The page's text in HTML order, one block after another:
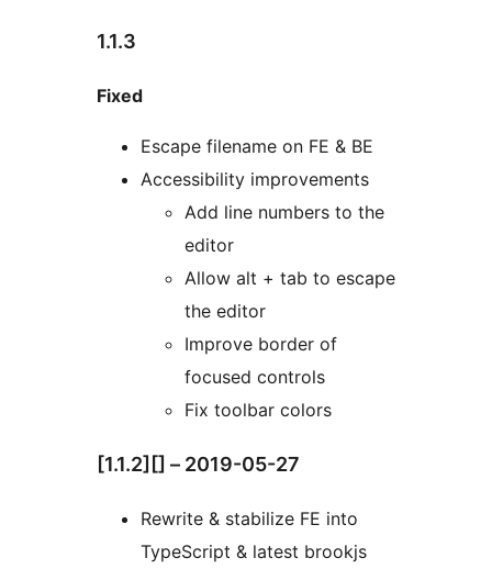
1.1.3
Fixed
Escape filename on FE & BE
Accessibility improvements
Add line numbers to the
editor
Allow alt + tab to escape
the editor
Improve border of
focused controls
Fix toolbar colors
[1.1.2][] – 2019-05-27
Rewrite & stabilize FE into
TypeScript & latest brookjs